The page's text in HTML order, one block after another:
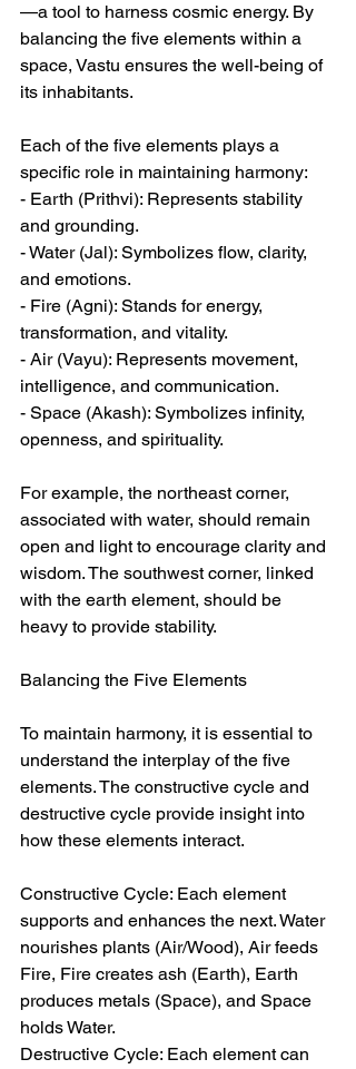
—a tool to harness cosmic energy. By
balancing the five elements within a
space, Vastu ensures the well-being of
its inhabitants.
Each of the five elements plays a
specific role in maintaining harmony:
- Earth (Prithvi): Represents stability
and grounding.
- Water (Jal): Symbolizes flow, clarity,
and emotions.
- Fire (Agni): Stands for energy,
transformation, and vitality.
- Air (Vayu): Represents movement,
intelligence, and communication.
- Space (Akash): Symbolizes infinity,
openness, and spirituality.
For example, the northeast corner,
associated with water, should remain
open and light to encourage clarity and
wisdom. The southwest corner, linked
with the earth element, should be
heavy to provide stability.
Balancing the Five Elements
To maintain harmony, it is essential to
understand the interplay of the five
elements. The constructive cycle and
destructive cycle provide insight into
how these elements interact.
Constructive Cycle: Each element
supports and enhances the next. Water
nourishes plants (Air/Wood), Air feeds
Fire, Fire creates ash (Earth), Earth
produces metals (Space), and Space
holds Water.
Destructive Cycle: Each element can